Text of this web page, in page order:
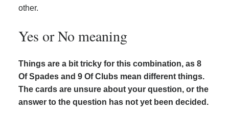
other.
Yes or No meaning
Things are a bit tricky for this combination, as 8
Of Spades and 9 Of Clubs mean different things.
The cards are unsure about your question, or the
answer to the question has not yet been decided.